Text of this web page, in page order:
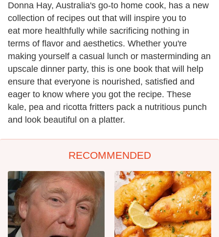
Donna Hay, Australia's go-to home cook, has a new
collection of recipes out that will inspire you to
eat more healthfully while sacrificing nothing in
terms of flavor and aesthetics. Whether you're
making yourself a casual lunch or masterminding an
upscale dinner party, this is one book that will help
ensure that everyone is nourished, satisfied and
eager to know where you got the recipe. These
kale, pea and ricotta fritters pack a nutritious punch
and look beautiful on a platter.
RECOMMENDED